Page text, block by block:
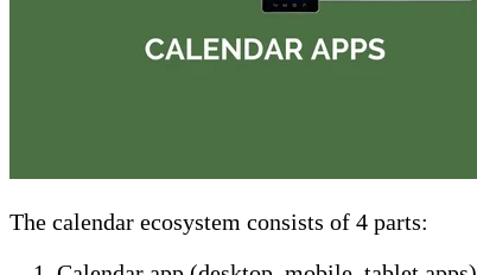
The calendar ecosystem consists of 4 parts: